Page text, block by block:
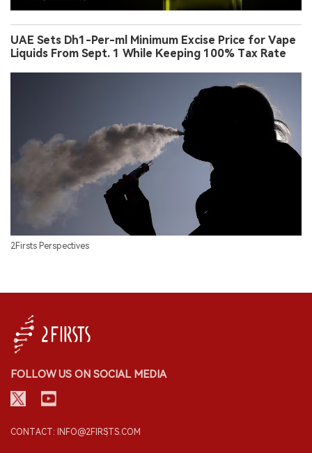
UAE Sets Dh1-Per-ml Minimum Excise Price for Vape
Liquids From Sept. 1 While Keeping 100% Tax Rate
2Firsts Perspectives
FOLLOW US ON SOCIAL MEDIA
CONTACT: INFO@2FIRSTS.COM